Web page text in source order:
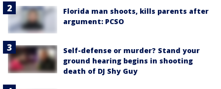
Florida man shoots, kills parents after
argument: PCSO
Self-defense or murder? Stand your
ground hearing begins in shooting
death of DJ Shy Guy